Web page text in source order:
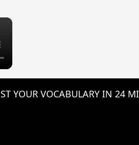
×
YOUR VOCABULARY IN 24